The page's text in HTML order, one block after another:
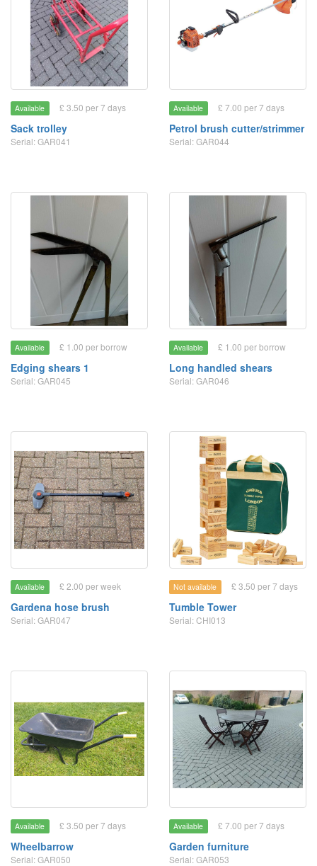
Available £ 3.50 per 7 days
Sack trolley
Serial: GAR041
Available £ 7.00 per 7 days
Petrol brush cutter/strimmer
Serial: GAR044
Available £ 1.00 per borrow
Edging shears 1
Serial: GAR045
Available £ 1.00 per borrow
Long handled shears
Serial: GAR046
Available £ 2.00 per week
Gardena hose brush
Serial: GAR047
Not available £ 3.50 per 7 days
Tumble Tower
Serial: CHI013
Available £ 3.50 per 7 days
Wheelbarrow
Serial: GAR050
Available £ 7.00 per 7 days
Garden furniture
Serial: GAR053